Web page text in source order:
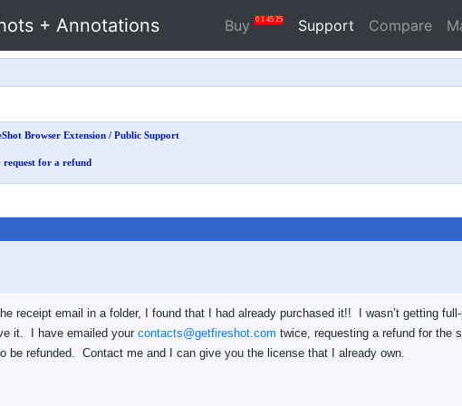
+ Annotations Buy 0 1 45 25 Support Compare
Browser Extension / Public Support
request for a refund
receipt email in a folder, I found that I had already purchased it!! I wasn’t getting
it. I have emailed your contacts@getfireshot.com twice, requesting a refund for the
be refunded. Contact me and I can give you the license that I already own.